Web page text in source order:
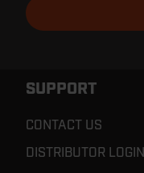
SUPPORT
CONTACT US
DISTRIBUTOR LOGIN